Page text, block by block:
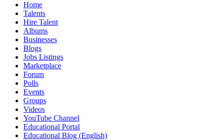
Home
Talents
Hire Talent
Albums
Businesses
Blogs
Jobs Listings
Marketplace
Forum
Polls
Events
Groups
Videos
YouTube Channel
Educational Portal
Educational Blog (English)